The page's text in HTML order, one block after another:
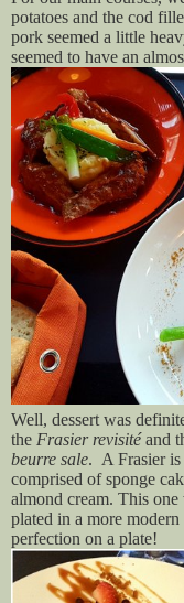
potatoes and the cod
pork seemed a little
seemed to have an
Well, dessert was
the Frasier revisitéand
beurre sale. A Frasier
comprised of sponge
almond cream. This one
plated in a more
perfection on a plate!